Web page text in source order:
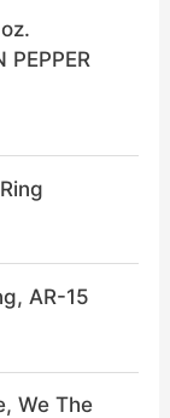
PEPPER
AR-15
We The